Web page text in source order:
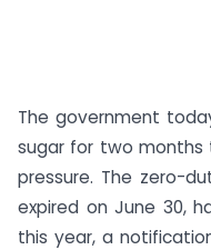
The government
sugar for two months
pressure. The zero-
expired on June 30,
this year, a